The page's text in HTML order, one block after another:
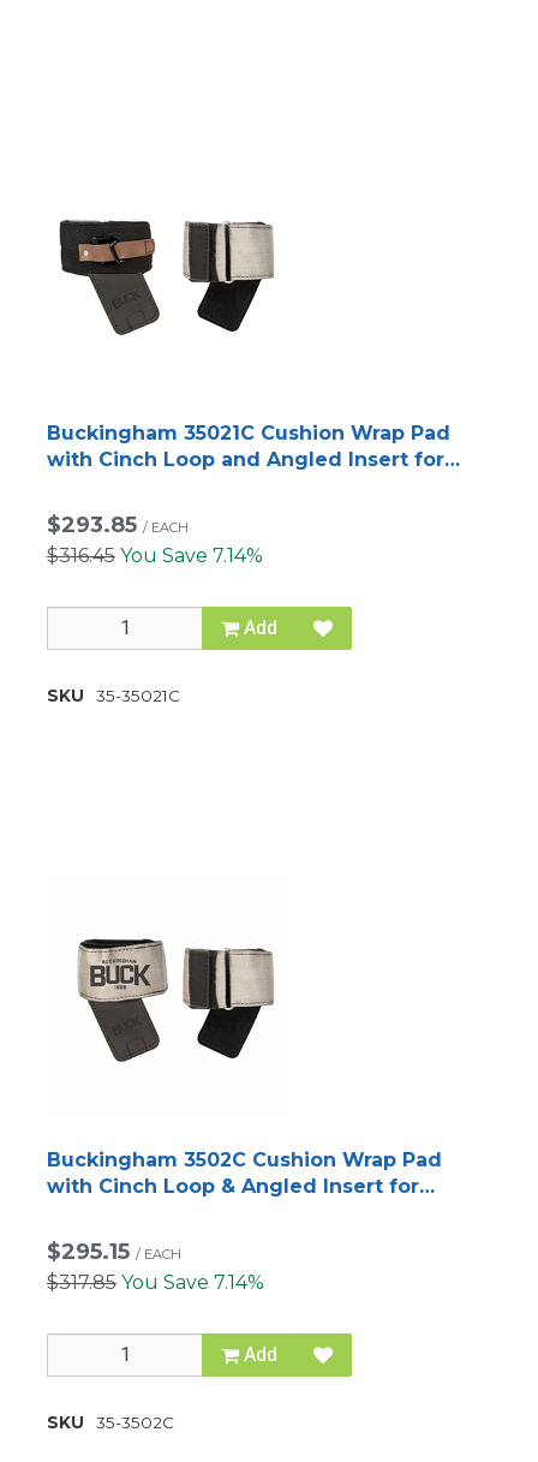
Buckingham 35021C Cushion Wrap Pad
with Cinch Loop and Angled Insert for
$293.85 / EACH
$316.45 You Save 7.14%
Add
SKU 35-35021C
Buckingham 3502C Cushion Wrap Pad
with Cinch Loop & Angled Insert for
$295.15 / EACH
$317.85 You Save 7.14%
Add
SKU 35-3502C